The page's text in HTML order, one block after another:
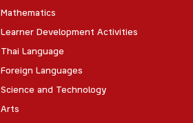
Mathematics
Learner Development Activities
Thai Language
Foreign Languages
Science and Technology
Arts